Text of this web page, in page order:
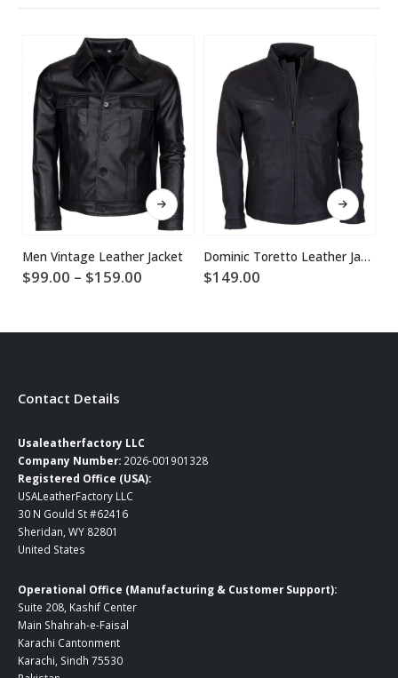
This product has multiple variants. The options may be chosen on the product page
Men Vintage Leather Jacket
$99.00 – $159.00
$159.00
This product has multiple variants. The options may be chosen on the product page
Dominic Toretto Leather Jacket
$149.00
Contact Details
Usaleatherfactory LLC
Company Number: 2026-001901328
Registered Office (USA):
USALeatherFactory LLC
30 N Gould St #62416
Sheridan, WY 82801
United States
Operational Office (Manufacturing & Customer Support):
Suite 208, Kashif Center
Main Shahrah-e-Faisal
Karachi Cantonment
Karachi, Sindh 75530